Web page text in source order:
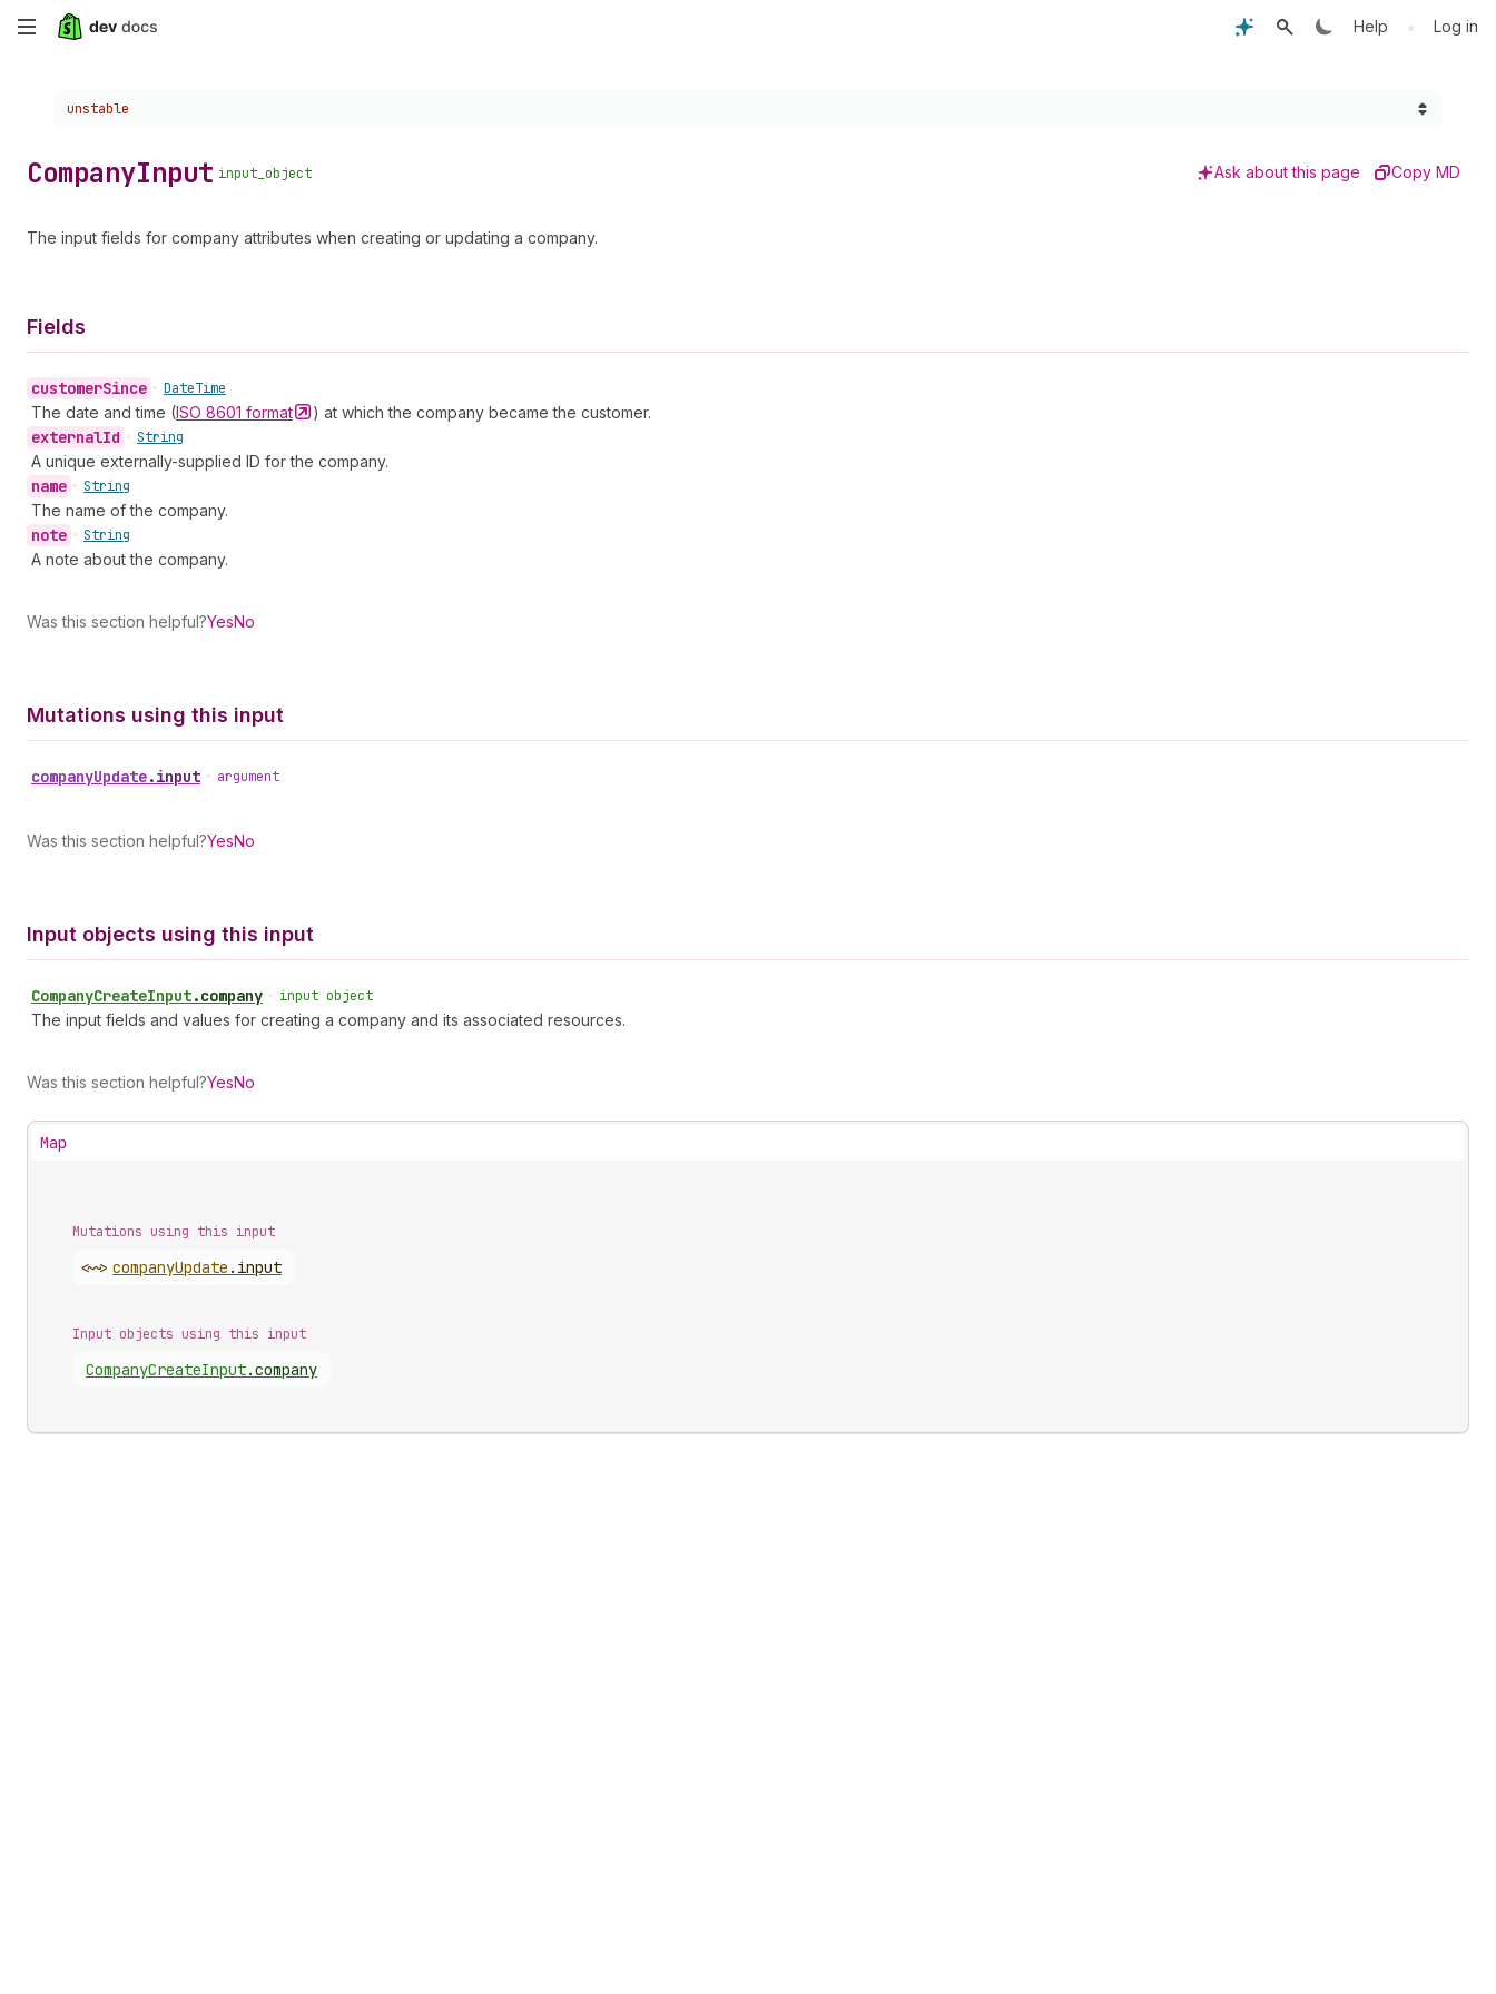
Skip
content
Help • Log in
Choose a version:
unstable
CompanyInput input_object Ask about this page Copy MD
The input fields for company attributes when creating or updating a company.
Fields
customerSince • DateTime
The date and time (ISO 8601 format ) at which the company became the customer.
externalId • String
A unique externally-supplied ID for the company.
name • String
The name of the company.
note • String
A note about the company.
Was this section helpful?YesNo
Mutations using this input
companyUpdate.input • argument
Was this section helpful?YesNo
Input objects using this input
CompanyCreateInput.company • input object
The input fields and values for creating a company and its associated resources.
Was this section helpful?YesNo
Map
Mutations using this input
<~> companyUpdate . input
Input objects using this input
CompanyCreateInput.company